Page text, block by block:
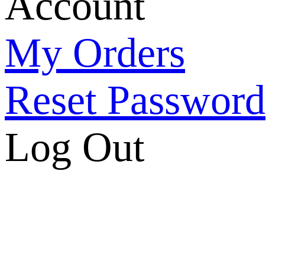
My Orders
Reset Password
Log Out